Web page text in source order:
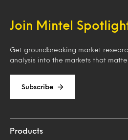
Join Mintel
Get groundbreaking market
analysis into the markets that
Subscribe
Products